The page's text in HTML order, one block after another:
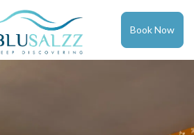
Book Now